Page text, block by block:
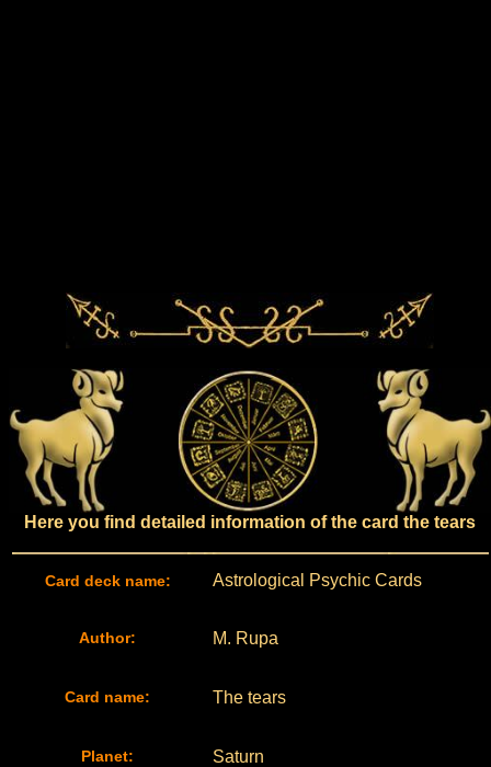
Here you find detailed information of the card the tears
Card deck name: Astrological Psychic Cards
Author: M. Rupa
Card name: The tears
Planet: Saturn